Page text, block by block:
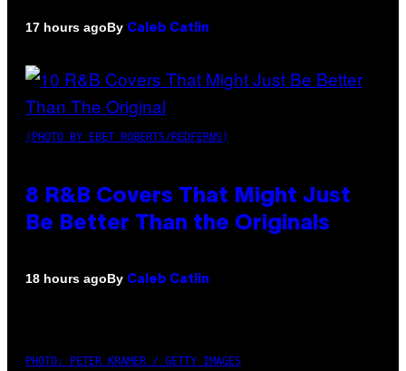
17 hours agoBy Caleb Catlin
(PHOTO BY EBET ROBERTS/REDFERNS)
8 R&B Covers That Might Just
Be Better Than the Originals
18 hours agoBy Caleb Catlin
PHOTO: PETER KRAMER / GETTY IMAGES